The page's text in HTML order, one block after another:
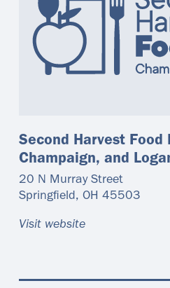
Second Harvest Food
Champaign, and
20 N Murray Street
Springfield, OH 45503
Visit website